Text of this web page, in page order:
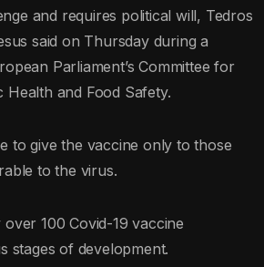
and requires political will, Tedros
said on Thursday during a
Parliament’s Committee for
Health and Food Safety.
to give the vaccine only to those
to the virus.
100 Covid-19 vaccine
stages of development.